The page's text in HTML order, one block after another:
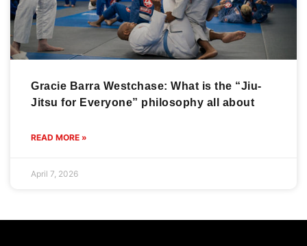
Gracie Barra Westchase: What is the “Jiu-
Jitsu for Everyone” philosophy all about
READ MORE »
April 7, 2026